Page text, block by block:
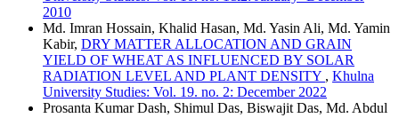
2010
Md. Imran Hossain, Khalid Hasan, Md. Yasin Ali, Md. Yamin
Kabir, DRY MATTER ALLOCATION AND GRAIN
YIELD OF WHEAT AS INFLUENCED BY SOLAR
RADIATION LEVEL AND PLANT DENSITY , Khulna
University Studies: Vol. 19. no. 2: December 2022
Prosanta Kumar Dash, Shimul Das, Biswajit Das, Md. Abdul